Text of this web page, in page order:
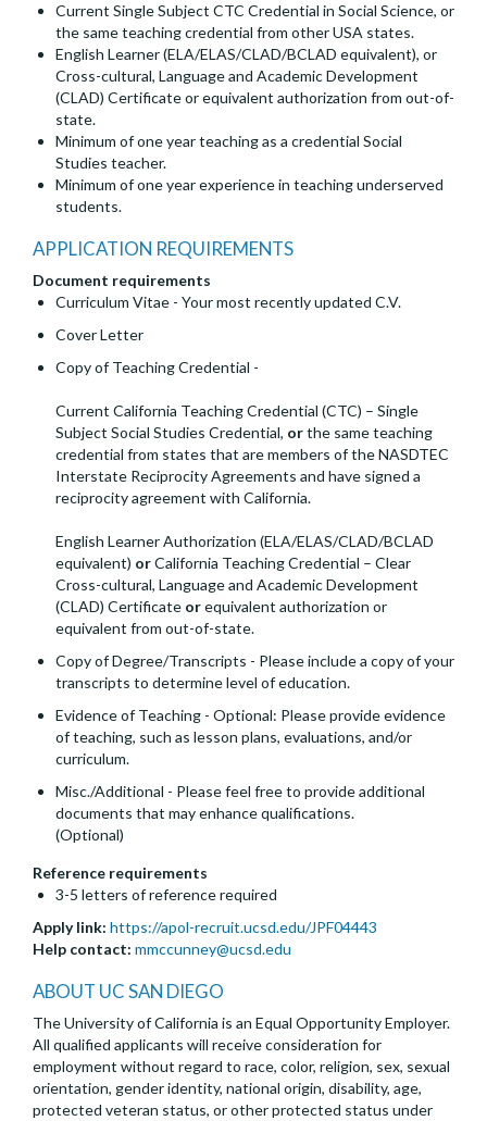
Current Single Subject CTC Credential in Social Science, or
the same teaching credential from other USA states.
English Learner (ELA/ELAS/CLAD/BCLAD equivalent), or
Cross-cultural, Language and Academic Development
(CLAD) Certificate or equivalent authorization from out-of-
state.
Minimum of one year teaching as a credential Social
Studies teacher.
Minimum of one year experience in teaching underserved
students.
APPLICATION REQUIREMENTS
Document requirements
Curriculum Vitae - Your most recently updated C.V.
Cover Letter
Copy of Teaching Credential -
Current California Teaching Credential (CTC) – Single
Subject Social Studies Credential, orthe same teaching
credential from states that are members of the NASDTEC
Interstate Reciprocity Agreements and have signed a
reciprocity agreement with California.
English Learner Authorization (ELA/ELAS/CLAD/BCLAD
equivalent) orCalifornia Teaching Credential – Clear
Cross-cultural, Language and Academic Development
(CLAD) Certificate orequivalent authorization or
equivalent from out-of-state.
Copy of Degree/Transcripts - Please include a copy of your
transcripts to determine level of education.
Evidence of Teaching - Optional: Please provide evidence
of teaching, such as lesson plans, evaluations, and/or
curriculum.
Misc./Additional - Please feel free to provide additional
documents that may enhance qualifications.
(Optional)
Reference requirements
3-5 letters of reference required
Apply link: https://apol-recruit.ucsd.edu/JPF04443
Help contact: mmccunney@ucsd.edu
ABOUT UC SAN DIEGO
The University of California is an Equal Opportunity Employer.
All qualified applicants will receive consideration for
employment without regard to race, color, religion, sex, sexual
orientation, gender identity, national origin, disability, age,
protected veteran status, or other protected status under